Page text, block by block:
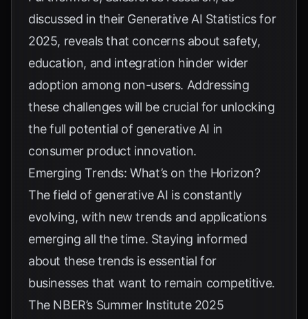
discussed in their Generative AI Statistics for
2025, reveals that concerns about safety,
education, and integration hinder wider
adoption among non-users. Addressing
these challenges will be crucial for unlocking
the full potential of generative AI in
consumer product innovation.
Emerging Trends: What’s on the Horizon?
The field of generative AI is constantly
evolving, with new trends and applications
emerging all the time. Staying informed
about these trends is essential for
businesses that want to remain competitive.
The NBER’s Summer Institute 2025